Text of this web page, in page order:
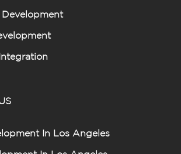
In Los Angeles